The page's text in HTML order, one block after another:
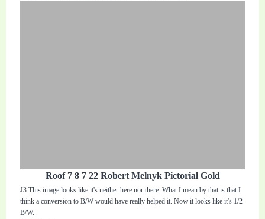
Roof 7 8 7 22 Robert Melnyk Pictorial Gold
J3 This image looks like it's neither here nor there. What I mean by that is that I
think a conversion to B/W would have really helped it. Now it looks like it's 1/2
B/W.